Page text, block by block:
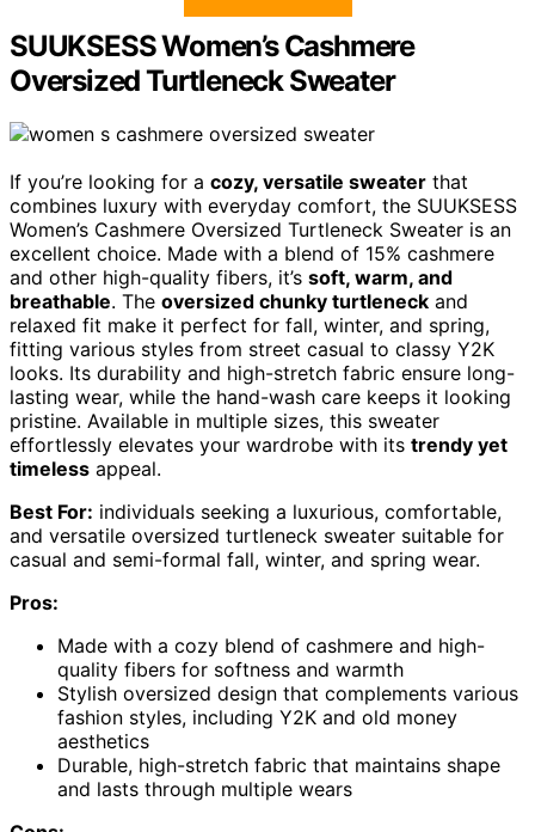
SUUKSESS Women’s Cashmere
Oversized Turtleneck Sweater
If you’re looking for a cozy, versatile sweater that
combines luxury with everyday comfort, the SUUKSESS
Women’s Cashmere Oversized Turtleneck Sweater is an
excellent choice. Made with a blend of 15% cashmere
and other high-quality fibers, it’s soft, warm, and
breathable. The oversized chunky turtleneck and
relaxed fit make it perfect for fall, winter, and spring,
fitting various styles from street casual to classy Y2K
looks. Its durability and high-stretch fabric ensure long-
lasting wear, while the hand-wash care keeps it looking
pristine. Available in multiple sizes, this sweater
effortlessly elevates your wardrobe with its trendy yet
timeless appeal.
Best For: individuals seeking a luxurious, comfortable,
and versatile oversized turtleneck sweater suitable for
casual and semi-formal fall, winter, and spring wear.
Pros:
Made with a cozy blend of cashmere and high-
quality fibers for softness and warmth
Stylish oversized design that complements various
fashion styles, including Y2K and old money
aesthetics
Durable, high-stretch fabric that maintains shape
and lasts through multiple wears